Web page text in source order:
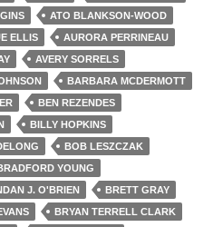
ATO BLANKSON-WOOD
ELLIS
AURORA PERRINEAU
AVERY SORRELS
BARBARA MCDERMOTT
BEN REZENDES
BILLY HOPKINS
BOB LESZCZAK
YOUNG
J. O'BRIEN
BRETT GRAY
BRYAN TERRELL CLARK